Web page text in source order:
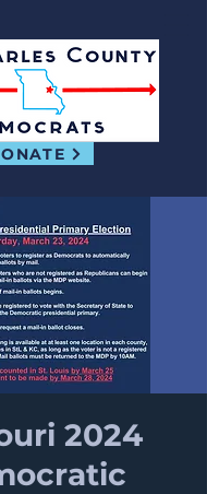
2024